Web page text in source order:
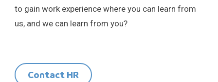
to gain work experience where you can learn from
us, and we can learn from you?
Contact HR